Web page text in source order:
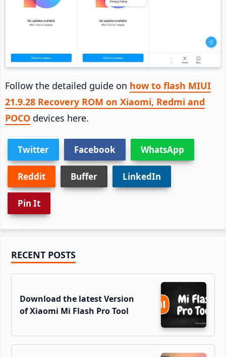
Follow the detailed guide on how to flash MIUI
21.9.28 Recovery ROM on Xiaomi, Redmi and
POCO devices here.
Twitter Facebook WhatsApp
Reddit Buffer LinkedIn
Pin It
Primary
Sidebar
RECENT POSTS
Download the latest Version
of Xiaomi Mi Flash Pro Tool